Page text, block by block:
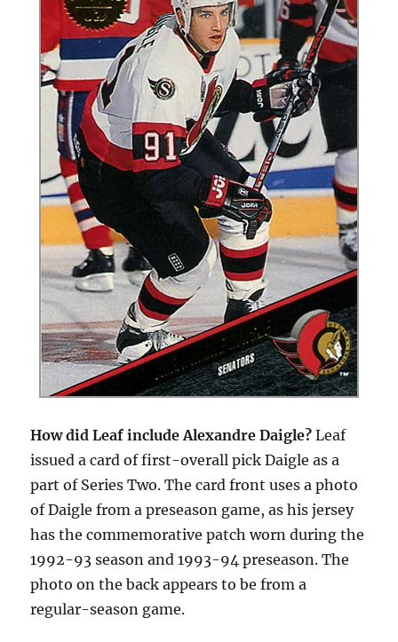
How did Leaf include Alexandre Daigle? Leaf
issued a card of first-overall pick Daigle as a
part of Series Two. The card front uses a photo
of Daigle from a preseason game, as his jersey
has the commemorative patch worn during the
1992-93 season and 1993-94 preseason. The
photo on the back appears to be from a
regular-season game.